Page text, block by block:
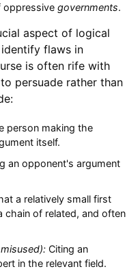
oppressive governments.
aspect of logical
flaws in
is often rife with
persuade rather than
person making the
itself.
an opponent's argument
a relatively small first
chain of related, and often
Citing an
in the relevant field.